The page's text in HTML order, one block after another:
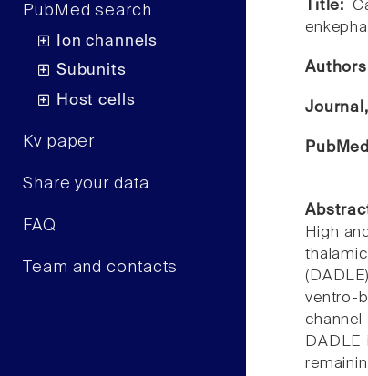
PubMed search
Ion channels
Subunits
Host cells
Kv paper
Share your data
FAQ
Team and contacts
Title:
High
ventro-